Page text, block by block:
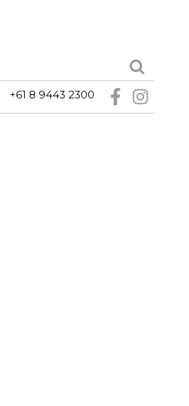
+61 8 9443 2300